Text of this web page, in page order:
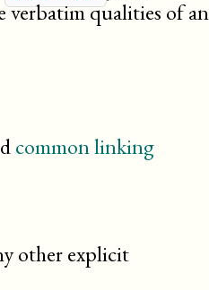
verbatim qualities of an
common linking
other explicit